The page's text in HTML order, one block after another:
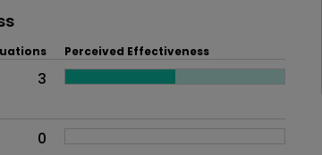
Perceived Effectiveness
3
0